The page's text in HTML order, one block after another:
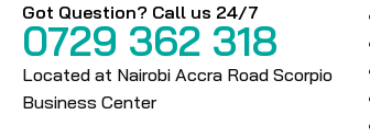
Got Question? Call us 24/7
0729 362 318
Located at Nairobi Accra Road Scorpio
Business Center